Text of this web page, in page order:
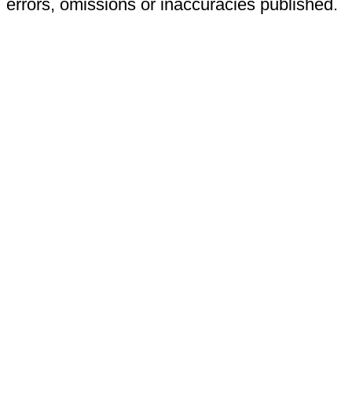
errors, omissions or inaccuracies published.